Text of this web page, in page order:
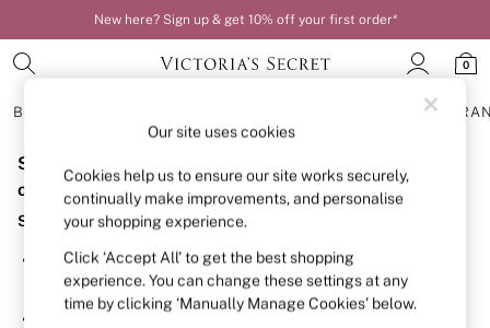
New here? Sign up & get 10% off your first order*
0
BRAS
BRAS
New In
Bestsellers
Bridal Shop
Matching Sets
Bra Fit Guide
Balcony
Bralettes
Sorry, the category you requested might have moved
or no longer exists.
Suggestions:
Search for the item or category you are looking for in the
search bar above.
Browse the categories above in the menu.
Our site uses cookies
Cookies help us to ensure our site works securely,
continually make improvements, and personalise
your shopping experience.
Click ‘Accept All’ to get the best shopping
experience. You can change these settings at any
time by clicking ‘Manually Manage Cookies’ below.